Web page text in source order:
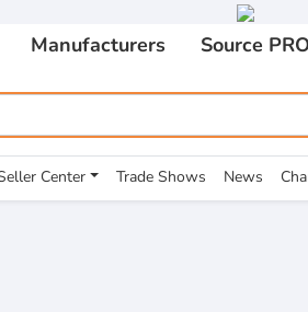
Manufacturers Source
Center Trade Shows News